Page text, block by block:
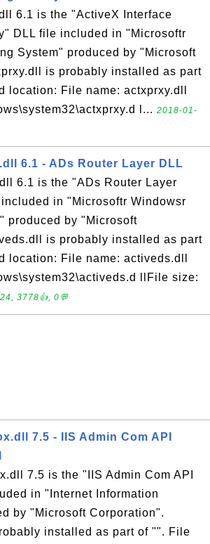
6.1 is the "ActiveX Interface
DLL file included in "Microsoftr
System" produced by "Microsoft
is probably installed as part
location: File name: actxprxy.dll
l... 2018-01-
6.1 - ADs Router Layer DLL
6.1 is the "ADs Router Layer
in "Microsoftr Windowsr
produced by "Microsoft
is probably installed as part
location: File name: activeds.dll
llFile size:
3778👍, 0💬
7.5 - IIS Admin Com API
7.5 is the "IIS Admin Com API
in "Internet Information
by "Microsoft Corporation".
installed as part of "". File